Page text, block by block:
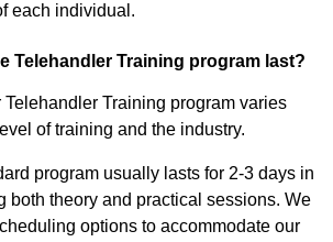
each individual.
Telehandler Training program last?
Training program varies
of training and the industry.
program usually lasts for 2-3 days in
both theory and practical sessions. We
options to accommodate our